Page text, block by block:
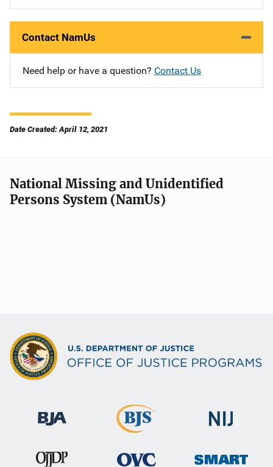
Contact NamUs
Need help or have a question? Contact Us
Date Created: April 12, 2021
National Missing and Unidentified
Persons System (NamUs)